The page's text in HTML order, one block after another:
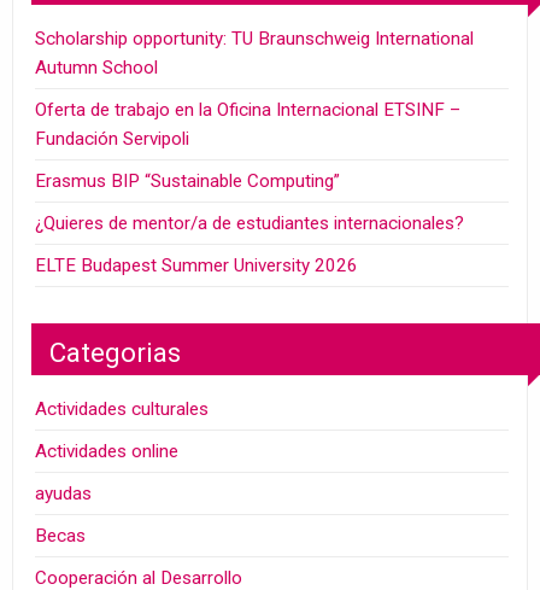
Scholarship opportunity: TU Braunschweig International
Autumn School
Oferta de trabajo en la Oficina Internacional ETSINF –
Fundación Servipoli
Erasmus BIP “Sustainable Computing”
¿Quieres de mentor/a de estudiantes internacionales?
ELTE Budapest Summer University 2026
Categorias
Actividades culturales
Actividades online
ayudas
Becas
Cooperación al Desarrollo